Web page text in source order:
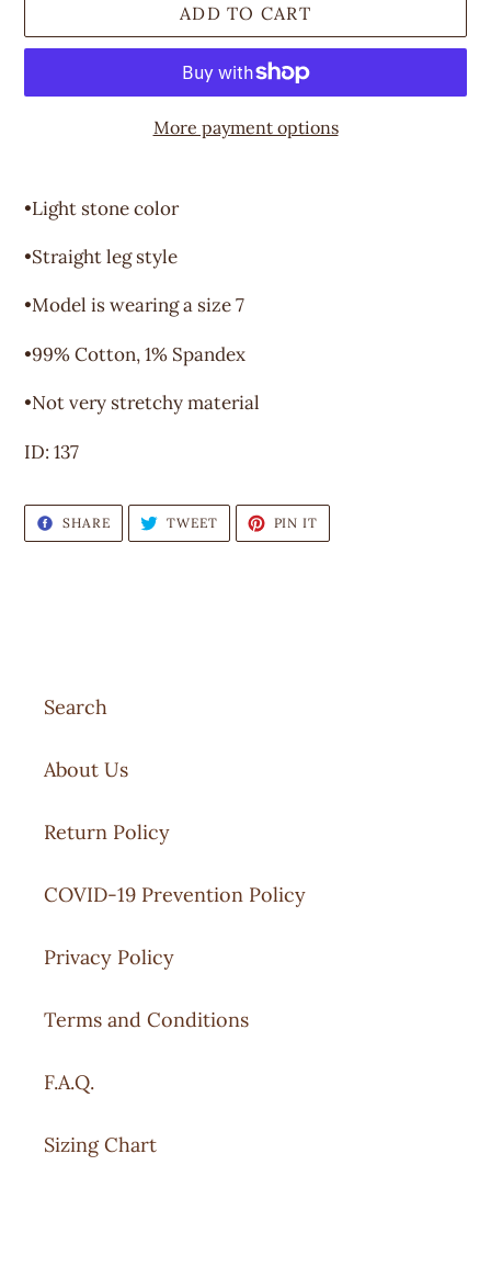
ADD TO CART
More payment options
product
your
•Light stone color
•Straight leg style
•Model is wearing a size 7
•99% Cotton, 1% Spandex
•Not very stretchy material
ID: 137
SHARESHARE
ON
FACEBOOK
TWEETTWEET
TWITTER
PIN IT
PINTEREST
Search
About Us
Return Policy
COVID-19 Prevention Policy
Privacy Policy
Terms and Conditions
F.A.Q.
Sizing Chart